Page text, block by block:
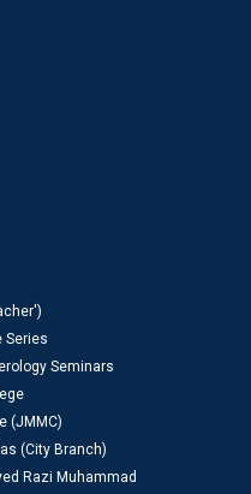
Series
Seminars
(JMMC)
(City Branch)
Razi Muhammad